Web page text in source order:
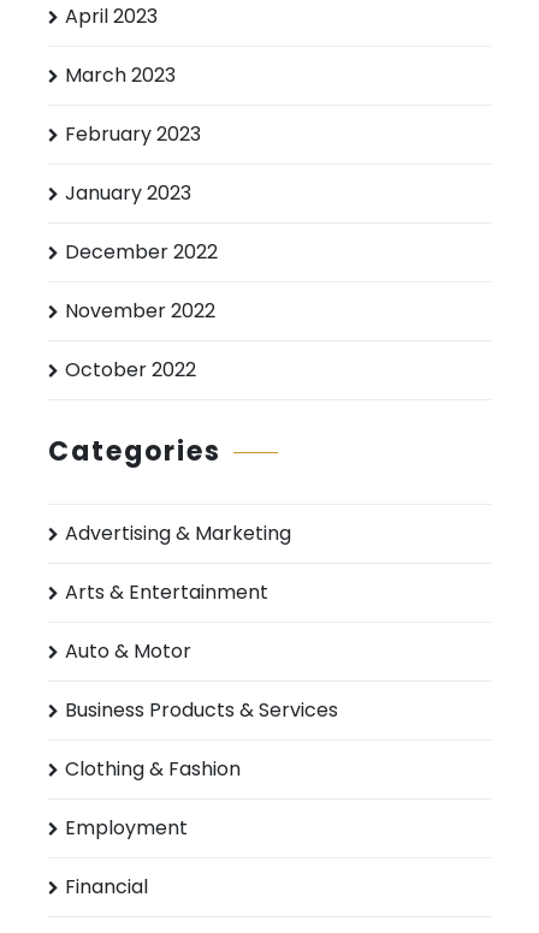
April 2023
March 2023
February 2023
January 2023
December 2022
November 2022
October 2022
Categories
Advertising & Marketing
Arts & Entertainment
Auto & Motor
Business Products & Services
Clothing & Fashion
Employment
Financial